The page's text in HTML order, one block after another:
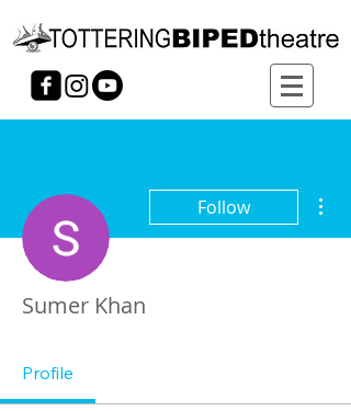
Follow
Sumer Khan
Profile